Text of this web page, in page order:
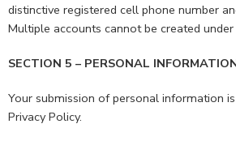
distinctive registered cell phone number
Multiple accounts cannot be created
SECTION 5 – PERSONAL
Your submission of personal information
Privacy Policy.